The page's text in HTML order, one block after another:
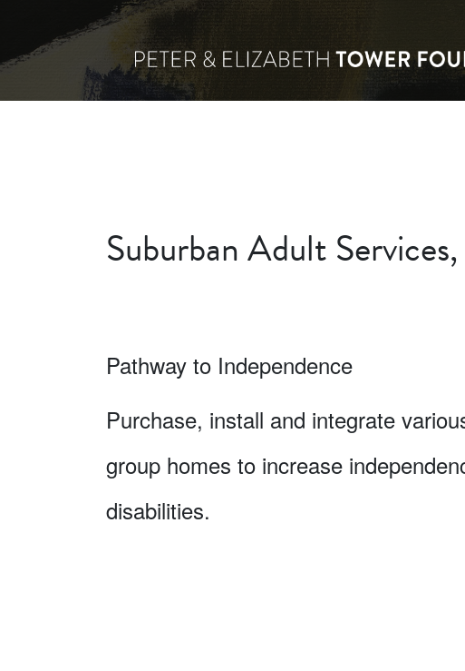
Suburban Adult
Pathway to Independence
Purchase, install and integrate
group homes to increase
disabilities.